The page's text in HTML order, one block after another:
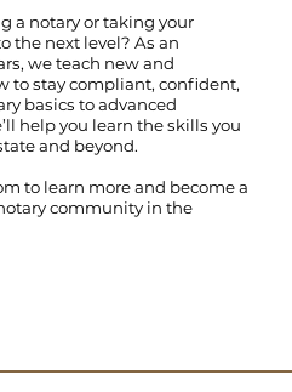
a notary or taking your
the next level? As an
we teach new and
to stay compliant, confident,
basics to advanced
help you learn the skills you
and beyond.
to learn more and become a
community in the